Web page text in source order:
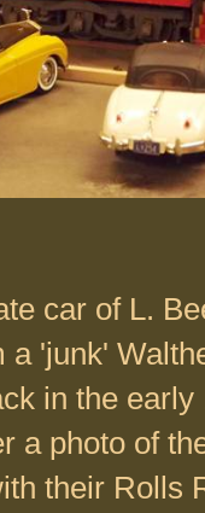
car of L.
a 'junk'
in the early
a photo of
their Rolls